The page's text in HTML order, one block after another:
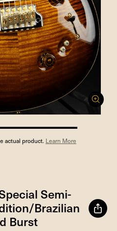
actual product. Learn More
Semi-
Brazilian
Burst